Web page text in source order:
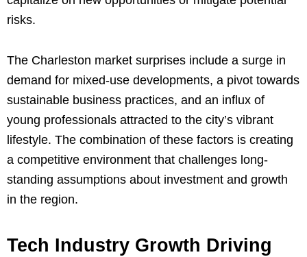
risks.
The Charleston market surprises include a surge in
demand for mixed-use developments, a pivot towards
sustainable business practices, and an influx of
young professionals attracted to the city’s vibrant
lifestyle. The combination of these factors is creating
a competitive environment that challenges long-
standing assumptions about investment and growth
in the region.
Tech Industry Growth Driving